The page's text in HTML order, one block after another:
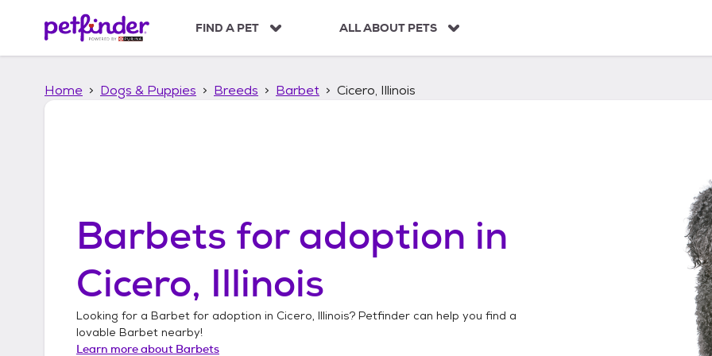
p
FIND A PET ALL ABOUT PETS
Home Dogs & Puppies Breeds Barbet Cicero, Illinois
Barbets for adoption in
Cicero, Illinois
Looking for a Barbet for adoption in Cicero, Illinois? Petfinder can help you find a
lovable Barbet nearby!
Learn more about Barbets